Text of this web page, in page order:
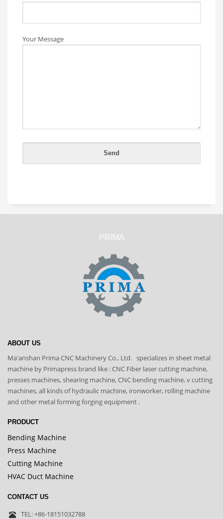
Your Message
PRIMA
ABOUT US
Ma'anshan Prima CNC Machinery Co., Ltd. specializes in sheet metal
machine by Primapress brand like : CNC Fiber laser cutting machine,
presses machines, shearing machine, CNC bending machine, v cutting
machines, all kinds of hydraulic machine, ironworker, rolling machine
and other metal forming forging equipment .
PRODUCT
Bending Machine
Press Machine
Cutting Machine
HVAC Duct Machine
CONTACT US
TEL: +86-18151032788